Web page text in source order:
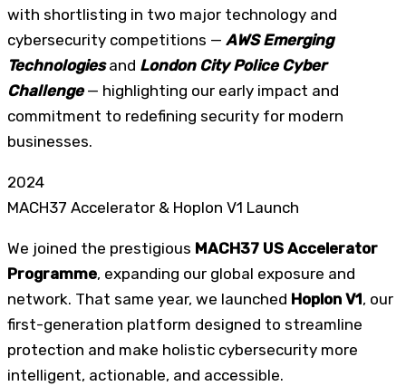
with shortlisting in two major technology and
cybersecurity competitions — AWS Emerging
Technologiesand London City Police Cyber
Challenge— highlighting our early impact and
commitment to redefining security for modern
businesses.
2024
MACH37 Accelerator & Hoplon V1 Launch
We joined the prestigious MACH37 US Accelerator
Programme, expanding our global exposure and
network. That same year, we launched Hoplon V1, our
first-generation platform designed to streamline
protection and make holistic cybersecurity more
intelligent, actionable, and accessible.